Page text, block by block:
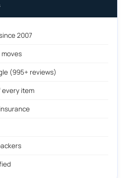
2007
(995+ reviews)
item